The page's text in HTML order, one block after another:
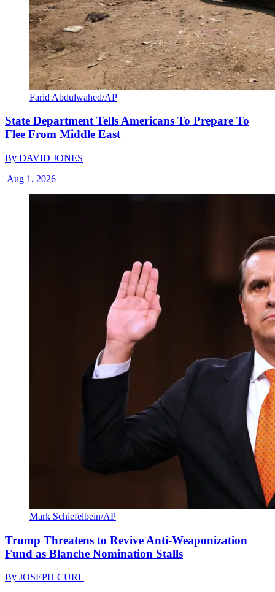
Farid Abdulwahed/AP
State Department Tells Americans To Prepare To
Flee From Middle East
By DAVID JONES
|Aug 1, 2026
Mark Schiefelbein/AP
Trump Threatens to Revive Anti-Weaponization
Fund as Blanche Nomination Stalls
By JOSEPH CURL